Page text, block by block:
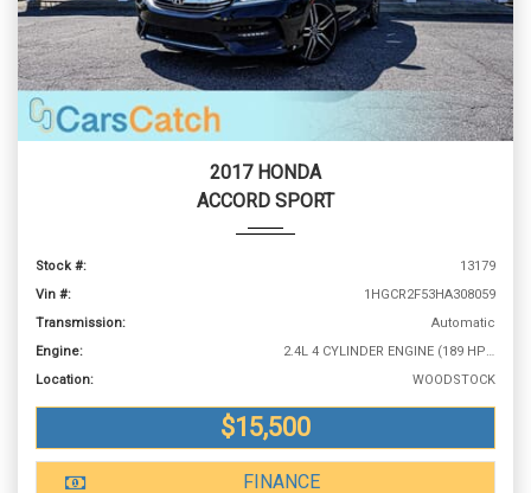
2017 HONDA
ACCORD SPORT
Stock #:
13179
Vin #:
1HGCR2F53HA308059
Transmission:
Automatic
Engine:
2.4L 4 CYLINDER ENGINE (189 HP @ 6400 RPM)
Location:
WOODSTOCK
$15,500
FINANCE